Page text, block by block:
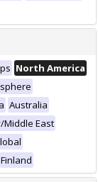
North America
Australia
Middle East
Finland